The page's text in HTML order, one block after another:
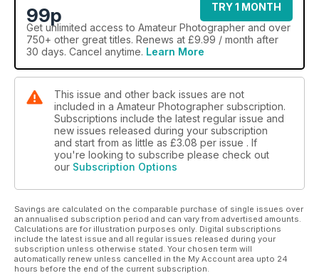
99p
TRY 1 MONTH
Get unlimited access to Amateur Photographer and over
750+ other great titles. Renews at £9.99 / month after
30 days. Cancel anytime. Learn More
This issue and other back issues are not
included in a Amateur Photographer subscription.
Subscriptions include the latest regular issue and
new issues released during your subscription
and start from as little as £3.08 per issue . If
you're looking to subscribe please check out
our Subscription Options
Savings are calculated on the comparable purchase of single issues over
an annualised subscription period and can vary from advertised amounts.
Calculations are for illustration purposes only. Digital subscriptions
include the latest issue and all regular issues released during your
subscription unless otherwise stated. Your chosen term will
automatically renew unless cancelled in the My Account area upto 24
hours before the end of the current subscription.